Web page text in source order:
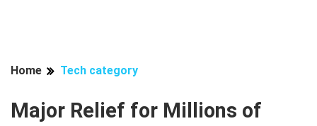
Home Tech category
Major Relief for Millions of